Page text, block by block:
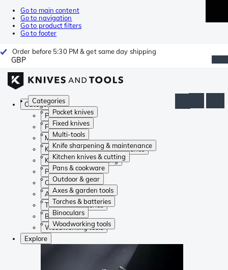
Go to main content
Go to navigation
Go to product filters
Go to footer
Order before 5:30 PM & get same day shipping
GBP
Categories
Pocket knives
Fixed knives
Multi-tools
Knife sharpening & maintenance
Kitchen knives & cutting
Pans & cookware
Outdoor & gear
Axes & garden tools
Torches & batteries
Binoculars
Woodworking tools
Categories
Pocket knives
Fixed knives
Multi-tools
Knife sharpening & maintenance
Kitchen knives & cutting
Pans & cookware
Outdoor & gear
Axes & garden tools
Torches & batteries
Binoculars
Woodworking tools
Explore